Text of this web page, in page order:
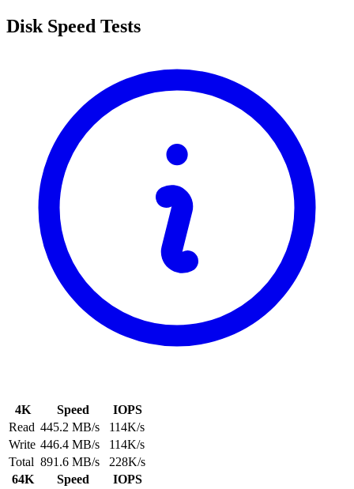
Disk Speed Tests
4K Speed
IOPS
Read 445.2 MB/s
114K/s
Write 446.4 MB/s
114K/s
Total 891.6 MB/s
228K/s
64K
Speed
IOPS